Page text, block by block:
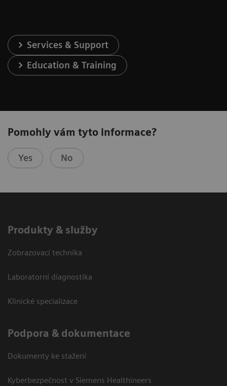
Services & Support
Education & Training
Pomohly vám tyto informace?
Yes No
Produkty & služby
Zobrazovací technika
Laboratorní diagnostika
Klinické specializace
Podpora & dokumentace
Dokumenty ke stažení
Kyberbezpečnost v Siemens Healthineers